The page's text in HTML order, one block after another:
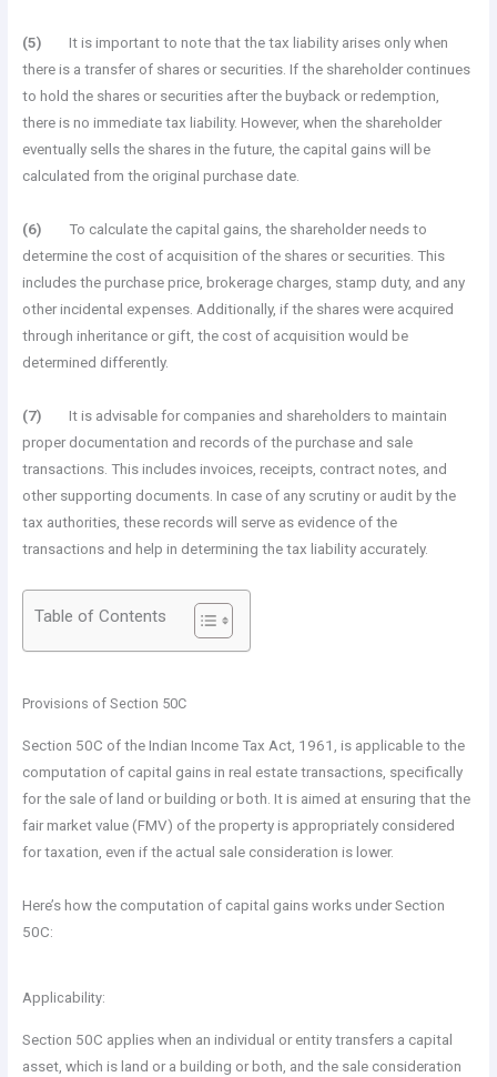
(5) It is important to note that the tax liability arises only when
there is a transfer of shares or securities. If the shareholder continues
to hold the shares or securities after the buyback or redemption,
there is no immediate tax liability. However, when the shareholder
eventually sells the shares in the future, the capital gains will be
calculated from the original purchase date.
(6) To calculate the capital gains, the shareholder needs to
determine the cost of acquisition of the shares or securities. This
includes the purchase price, brokerage charges, stamp duty, and any
other incidental expenses. Additionally, if the shares were acquired
through inheritance or gift, the cost of acquisition would be
determined differently.
(7) It is advisable for companies and shareholders to maintain
proper documentation and records of the purchase and sale
transactions. This includes invoices, receipts, contract notes, and
other supporting documents. In case of any scrutiny or audit by the
tax authorities, these records will serve as evidence of the
transactions and help in determining the tax liability accurately.
Table of Contents
Provisions of Section 50C
Section 50C of the Indian Income Tax Act, 1961, is applicable to the
computation of capital gains in real estate transactions, specifically
for the sale of land or building or both. It is aimed at ensuring that the
fair market value (FMV) of the property is appropriately considered
for taxation, even if the actual sale consideration is lower.
Here’s how the computation of capital gains works under Section
50C:
Applicability:
Section 50C applies when an individual or entity transfers a capital
asset, which is land or a building or both, and the sale consideration